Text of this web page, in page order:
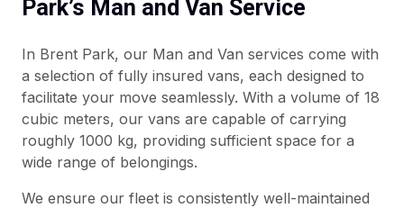
Park’s Man and Van Service
In Brent Park, our Man and Van services come with
a selection of fully insured vans, each designed to
facilitate your move seamlessly. With a volume of 18
cubic meters, our vans are capable of carrying
roughly 1000 kg, providing sufficient space for a
wide range of belongings.
We ensure our fleet is consistently well-maintained